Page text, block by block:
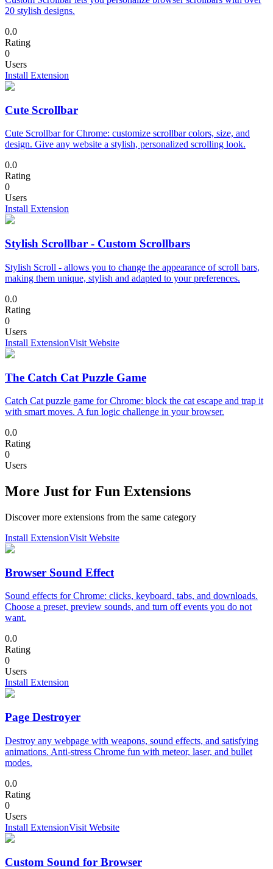
20 stylish designs.
0.0
Rating
0
Users
Install Extension
Cute Scrollbar
Cute Scrollbar for Chrome: customize scrollbar colors, size, and
design. Give any website a stylish, personalized scrolling look.
0.0
Rating
0
Users
Install Extension
Stylish Scrollbar - Custom Scrollbars
Stylish Scroll - allows you to change the appearance of scroll bars,
making them unique, stylish and adapted to your preferences.
0.0
Rating
0
Users
Install ExtensionVisit Website
The Catch Cat Puzzle Game
Catch Cat puzzle game for Chrome: block the cat escape and trap it
with smart moves. A fun logic challenge in your browser.
0.0
Rating
0
Users
More Just for Fun Extensions
Discover more extensions from the same category
Install ExtensionVisit Website
Browser Sound Effect
Sound effects for Chrome: clicks, keyboard, tabs, and downloads.
Choose a preset, preview sounds, and turn off events you do not
want.
0.0
Rating
0
Users
Install Extension
Page Destroyer
Destroy any webpage with weapons, sound effects, and satisfying
animations. Anti-stress Chrome fun with meteor, laser, and bullet
modes.
0.0
Rating
0
Users
Install ExtensionVisit Website
Custom Sound for Browser